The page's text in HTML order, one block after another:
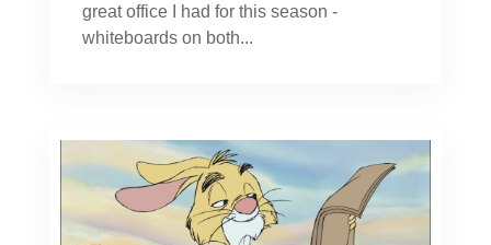
great office I had for this season -
whiteboards on both...